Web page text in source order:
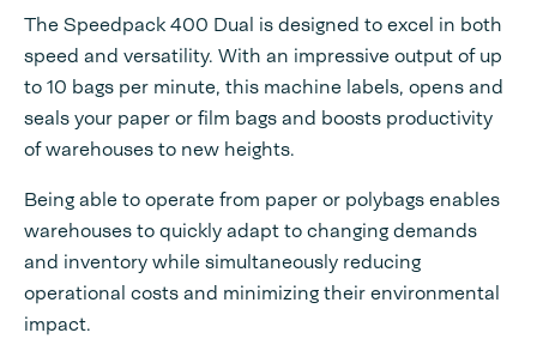
The Speedpack 400 Dual is designed to excel in both
speed and versatility. With an impressive output of up
to 10 bags per minute, this machine labels, opens and
seals your paper or film bags and boosts productivity
of warehouses to new heights.
Being able to operate from paper or polybags enables
warehouses to quickly adapt to changing demands
and inventory while simultaneously reducing
operational costs and minimizing their environmental
impact.